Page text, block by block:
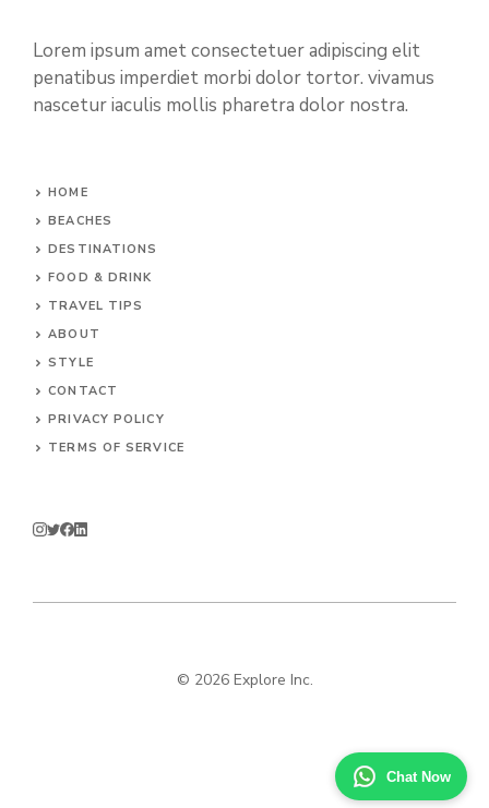
Chat Now
Lorem ipsum amet consectetuer adipiscing elit
penatibus imperdiet morbi dolor tortor. vivamus
nascetur iaculis mollis pharetra dolor nostra.
HOME
BEACHES
DESTINATIONS
FOOD & DRINK
TRAVEL TIPS
ABOUT
STYLE
CONTACT
PRIVACY POLICY
TERMS OF SERVICE
© 2026 Explore Inc.